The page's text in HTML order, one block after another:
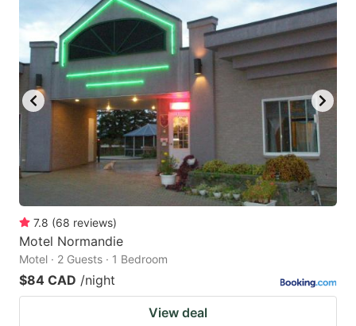
7.8 (68 reviews)
Motel Normandie
Motel · 2 Guests · 1 Bedroom
$84 CAD /night
View deal